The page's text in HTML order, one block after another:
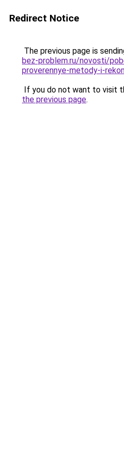
Redirect Notice
The previous page is
bez-problem.ru/novosti/
proverennye-metody-i-
If you do not want to visit
the previous page.